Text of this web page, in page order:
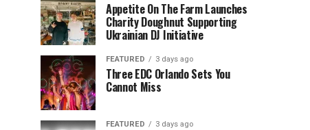
Appetite On The Farm Launches
Charity Doughnut Supporting
Ukrainian DJ Initiative
FEATURED 3 days ago
Three EDC Orlando Sets You
Cannot Miss
FEATURED 3 days ago